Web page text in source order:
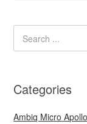
Categories
Ambiq Micro